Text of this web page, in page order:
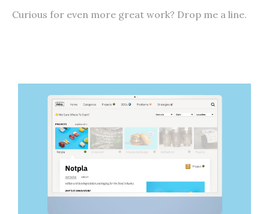
Curious for even more great work? Drop me a line.